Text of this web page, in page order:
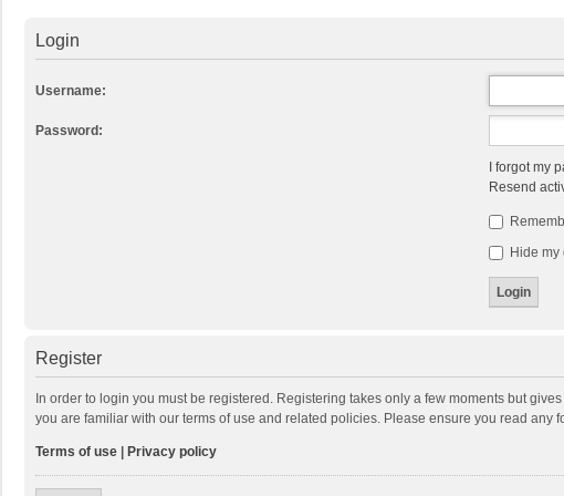
Login
Username:
Password:
I forgot my
Resend
Hide my
Register
In order to login you must be registered. Registering takes only a few moments but
you are familiar with our terms of use and related policies. Please ensure you read any
Terms of use Privacy policy